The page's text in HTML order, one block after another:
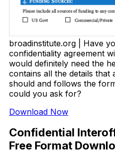
broadinstitute.org | Have
confidentiality agreement
would definitely need the
contains all the details that
should and follows the
could you ask for?
Download Now
Confidential
Free Format